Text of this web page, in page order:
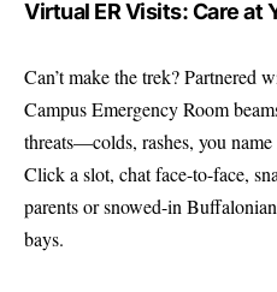
Virtual ER Visits: Care at
Can’t make the trek?
Campus Emergency Room
threats—colds, rashes, you
Click a slot, chat face-to-face,
parents or snowed-in
bays.